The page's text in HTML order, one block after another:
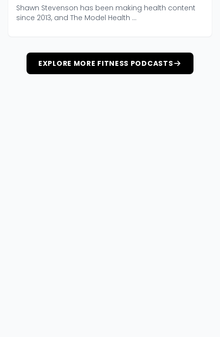
Shawn Stevenson has been making health content
since 2013, and The Model Health ...
EXPLORE MORE FITNESS PODCASTS